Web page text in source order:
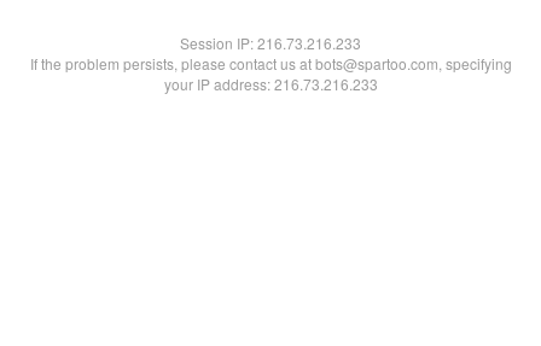
Session IP:216.73.216.233
If the problem persists, please contact us at bots@spartoo.com, specifying
your IP address: 216.73.216.233